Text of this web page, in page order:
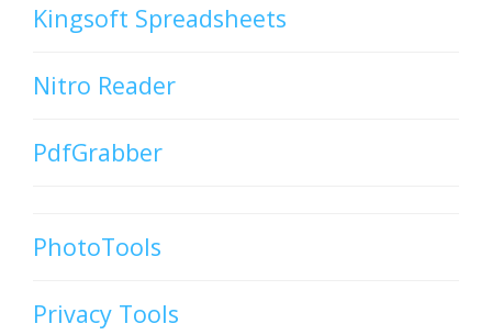
Kingsoft Spreadsheets
Nitro Reader
PdfGrabber
PhotoTools
Privacy Tools